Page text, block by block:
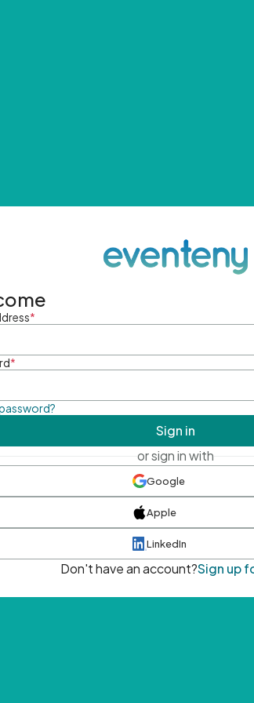
*
*
Sign in
or sign in with
Google
Apple
LinkedIn
Don't have an account?Sign up